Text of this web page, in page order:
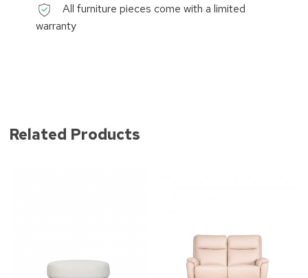
All furniture pieces come with a limited
warranty
Related Products